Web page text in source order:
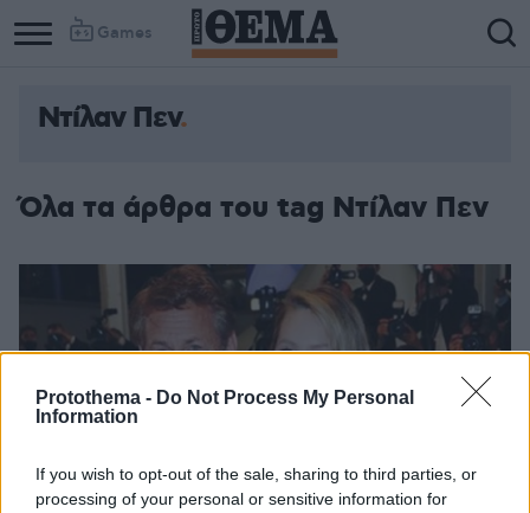
Protothema - Do Not Process My Personal
Information
If you wish to opt-out of the sale, sharing to third parties, or
processing of your personal or sensitive information for
Games
Ντίλαν Πεν
Όλα τα άρθρα του tag Ντίλαν Πεν